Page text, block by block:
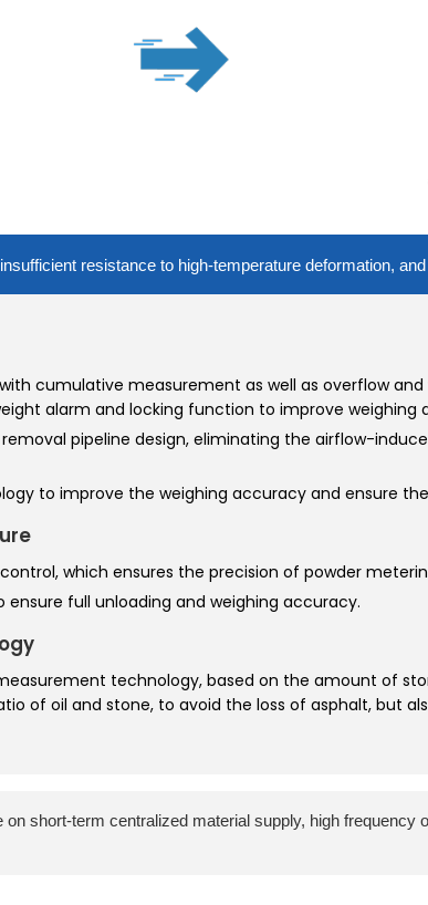
resistance to high-temperature deformation,
cumulative measurement as well as overflow and
alarm and locking function to improve weighing
pipeline design, eliminating the airflow-
to improve the weighing accuracy and ensure
which ensures the precision of powder
full unloading and weighing accuracy.
technology, based on the amount of
of oil and stone, to avoid the loss of asphalt, but
on short-term centralized material supply, high frequency